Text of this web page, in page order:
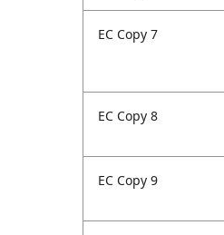
EC Copy 7
EC Copy 8
EC Copy 9